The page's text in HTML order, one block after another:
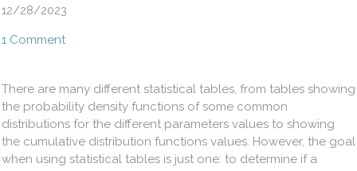
12/28/2023
1 Comment
There are many different statistical tables, from tables showing
the probability density functions of some common
distributions for the different parameters values to showing
the cumulative distribution functions values. However, the goal
when using statistical tables is just one: to determine if a